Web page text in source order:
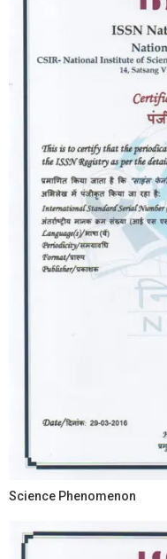
Science Phenomenon